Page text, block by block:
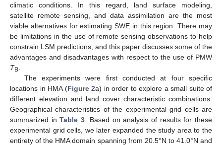
climatic conditions. In this regard, land surface modeling,
satellite remote sensing, and data assimilation are the most
viable alternatives for estimating SWE in this region. There may
be limitations in the use of remote sensing observations to help
constrain LSM predictions, and this paper discusses some of the
advantages and disadvantages with respect to the use of PMW
TB
The experiments were first conducted at four specific
locations in HMA (Figure 2a) in order to explore a small suite of
different elevation and land cover characteristic combinations.
Geographical characteristics of the experimental grid cells are
summarized inTable 3 . Based on analysis of results for these
experimental grid cells, we later expanded the study area to the
entirety of the HMA domain spanning from 20.5°N to 41.0°N and